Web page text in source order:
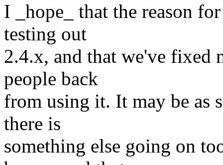
I _hope_ that the reason
testing out
2.4.x, and that we've fixed
people back
from using it. It may be as
there is
something else going on